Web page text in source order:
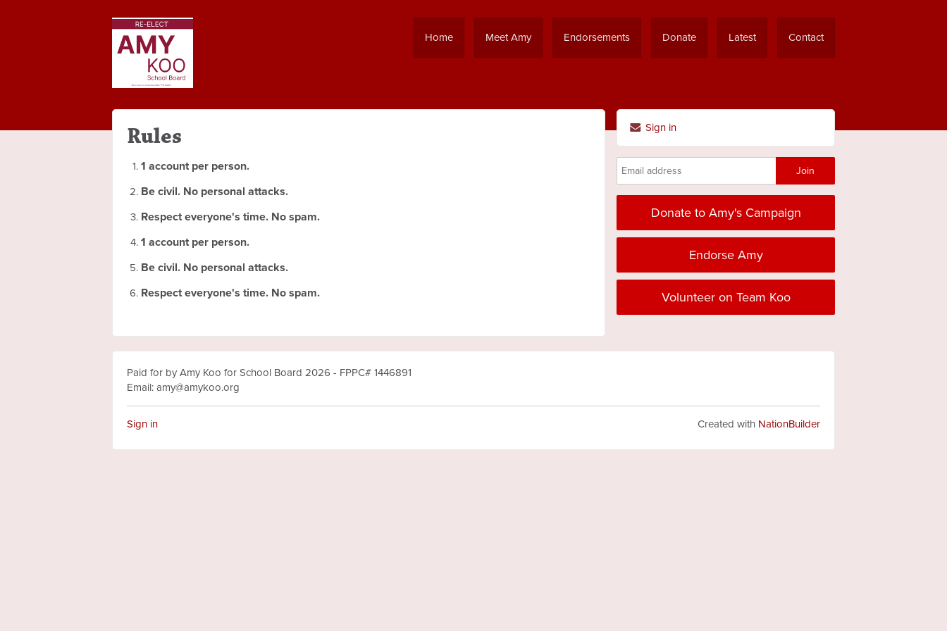
Home Meet Amy Endorsements Donate Latest Contact
Rules
1 account per person.
Be civil. No personal attacks.
Respect everyone's time. No spam.
1 account per person.
Be civil. No personal attacks.
Respect everyone's time. No spam.
Sign in
Donate to Amy's Campaign
Endorse Amy
Volunteer on Team Koo
Paid for by Amy Koo for School Board 2026 - FPPC# 1446891
Email: amy@amykoo.org
Sign in Created with NationBuilder